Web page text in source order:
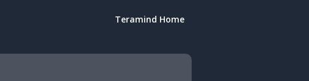
Teramind Home